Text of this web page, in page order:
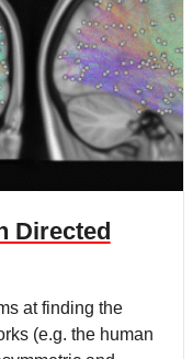
Directed
at finding the
(e.g. the human